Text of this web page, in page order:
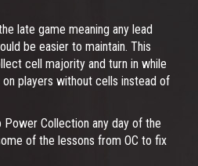
late game meaning any lead
be easier to maintain. This
cell majority and turn in while
players without cells instead of
Collection any day of the
of the lessons from OC to fix